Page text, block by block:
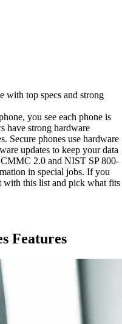
with top specs and strong
you see each phone is
have strong hardware
Secure phones use hardware
updates to keep your data
2.0 and NIST SP 800-
in special jobs. If you
with this list and pick what fits
Features